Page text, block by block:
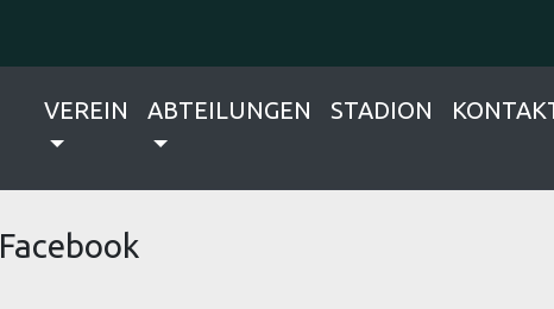
VEREIN ABTEILUNGEN STADION
Facebook